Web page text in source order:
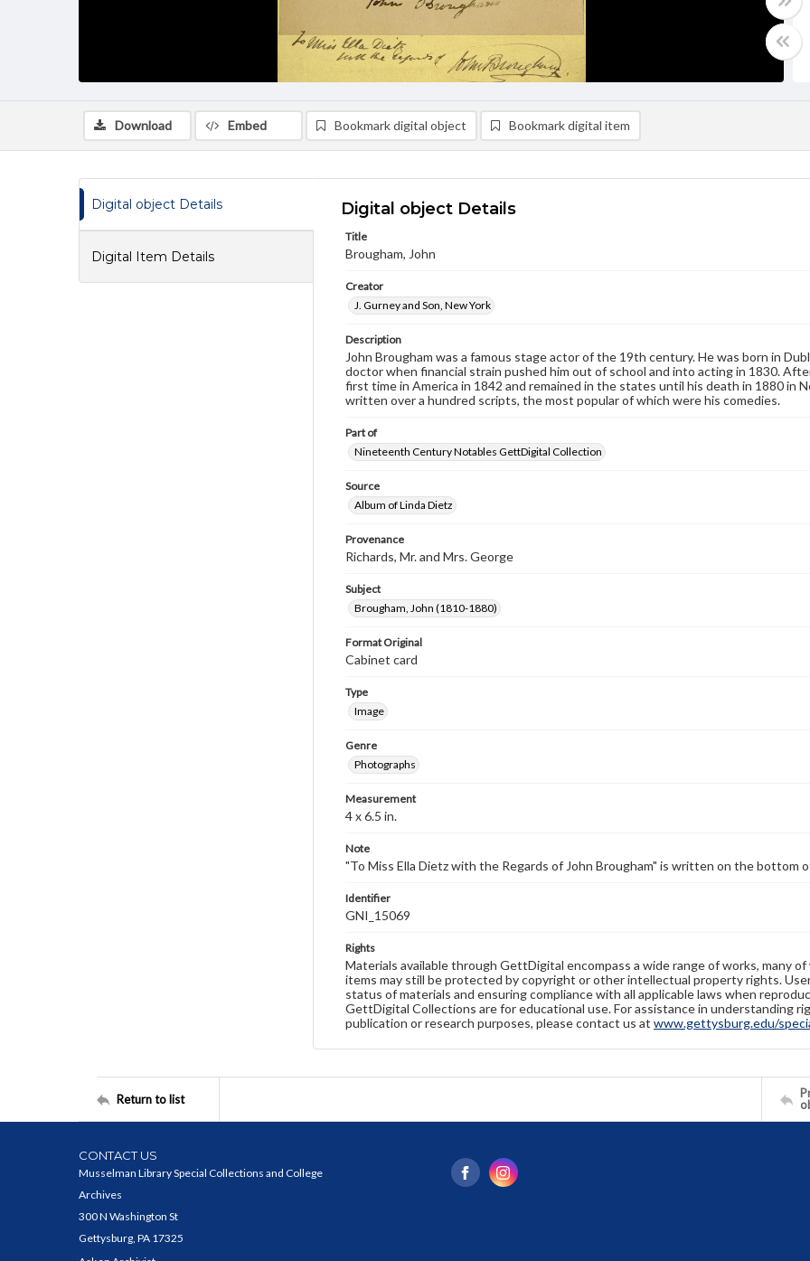
Download Embed Bookmark digital object Bookmark digital item
Digital object Details
Digital Item Details
Digital object Details
Title
Brougham, John
Creator
J. Gurney and Son, New York
Description
John Brougham was a famous stage actor of the 19th century. He was born in
doctor when financial strain pushed him out of school and into acting in 1830.
first time in America in 1842 and remained in the states until his death in 1880 in
written over a hundred scripts, the most popular of which were his comedies.
Part of
Nineteenth Century Notables GettDigital Collection
Source
Album of Linda Dietz
Provenance
Richards, Mr. and Mrs. George
Subject
Brougham, John (1810-1880)
Format Original
Cabinet card
Type
Image
Genre
Photographs
Measurement
4 x 6.5 in.
Note
"To Miss Ella Dietz with the Regards of John Brougham" is written on the bottom
Identifier
GNI_15069
Rights
Materials available through GettDigital encompass a wide range of works, many
items may still be protected by copyright or other intellectual property rights.
status of materials and ensuring compliance with all applicable laws when
GettDigital Collections are for educational use. For assistance in understanding
publication or research purposes, please contact us at www.gettysburg.edu/
Return to list
CONTACT US
Musselman Library Special Collections and College
Archives
300 N Washington St
Gettysburg, PA 17325